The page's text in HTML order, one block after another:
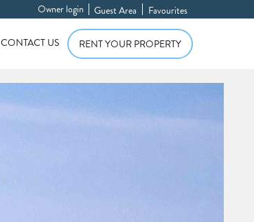
Favourites
Guest Area
Owner login
CONTACT US RENT YOUR PROPERTY